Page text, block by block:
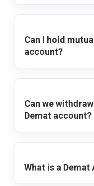
Can I hold
account?
Can we
Demat account?
What is a